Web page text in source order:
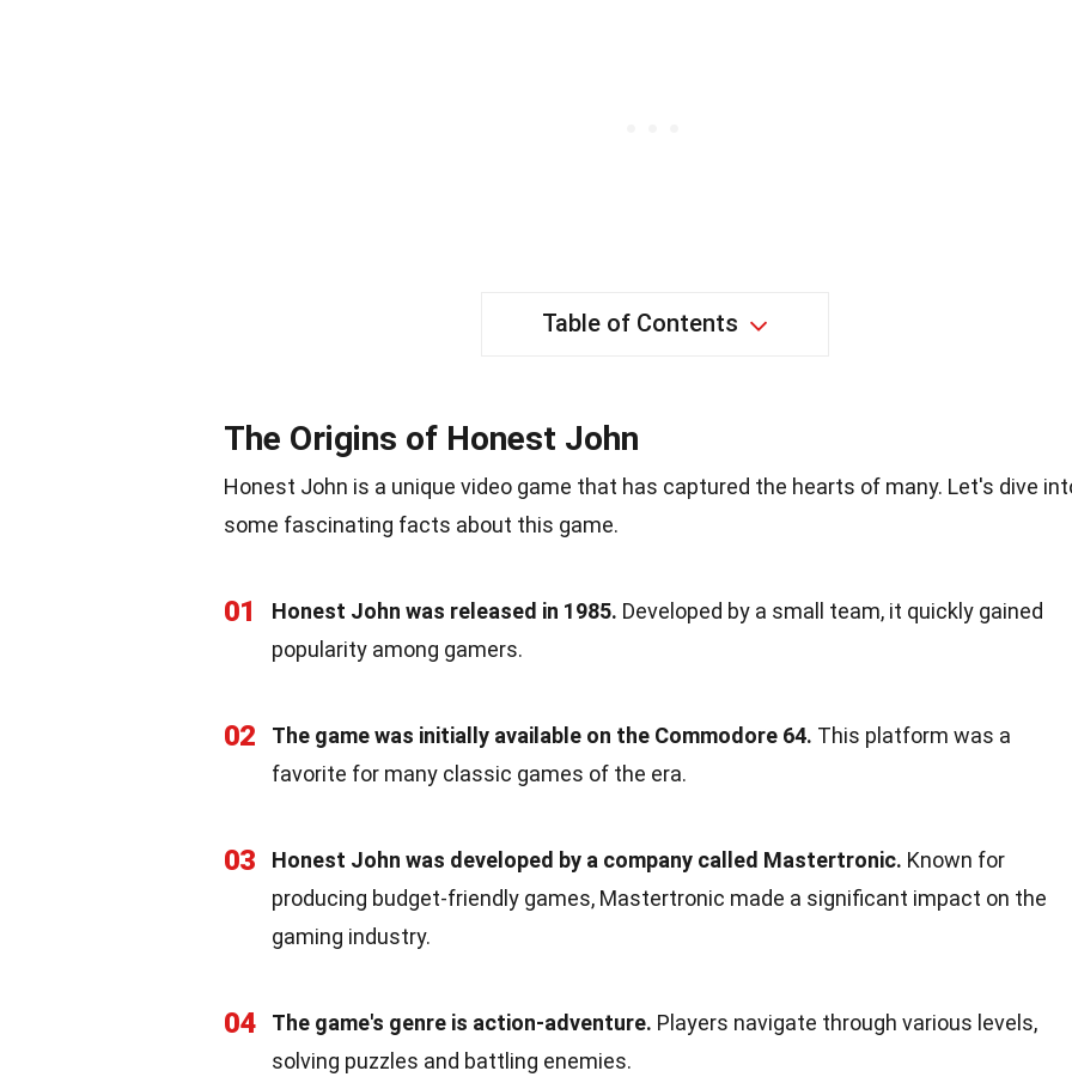
Table of Contents
The Origins of Honest John
Honest John is a unique video game that has captured the hearts of many. Let's dive
some fascinating facts about this game.
01 Honest John was released in 1985. Developed by a small team, it quickly gained
popularity among gamers.
02 The game was initially available on the Commodore 64. This platform was a
favorite for many classic games of the era.
03 Honest John was developed by a company called Mastertronic. Known for
producing budget-friendly games, Mastertronic made a significant impact on the
gaming industry.
04 The game's genre is action-adventure. Players navigate through various levels,
solving puzzles and battling enemies.